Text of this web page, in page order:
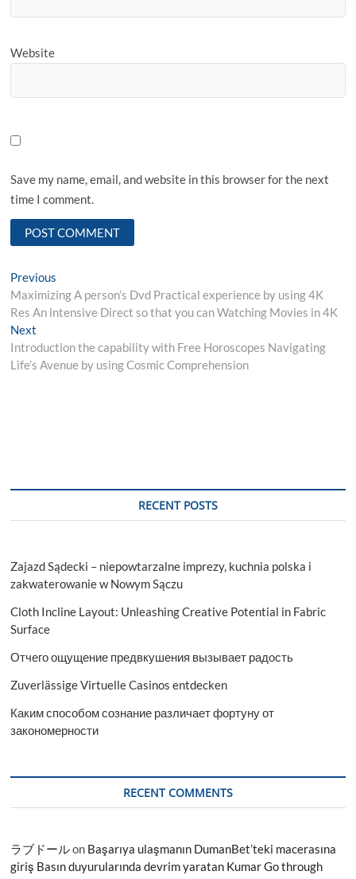
Website
Save my name, email, and website in this browser for the next
time I comment.
Post
navigation
Previous
post:
Maximizing A person’s Dvd Practical experience by using 4K
Res An intensive Direct so that you can Watching Movies in 4K
Next
post:
Introduction the capability with Free Horoscopes Navigating
Life’s Avenue by using Cosmic Comprehension
RECENT POSTS
Zajazd Sądecki – niepowtarzalne imprezy, kuchnia polska i
zakwaterowanie w Nowym Sączu
Cloth Incline Layout: Unleashing Creative Potential in Fabric
Surface
Отчего ощущение предвкушения вызывает радость
Zuverlässige Virtuelle Casinos entdecken
Каким способом сознание различает фортуну от
закономерности
RECENT COMMENTS
ラブドールon Başarıya ulaşmanın DumanBet’teki macerasına
giriş Basın duyurularında devrim yaratan Kumar Go through